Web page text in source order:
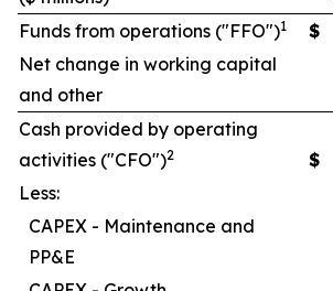
Funds from operations ("FFO")1 $
Net change in working capital
and other
Cash provided by operating
activities ("CFO")2 $
Less:
CAPEX - Maintenance and
PP&E